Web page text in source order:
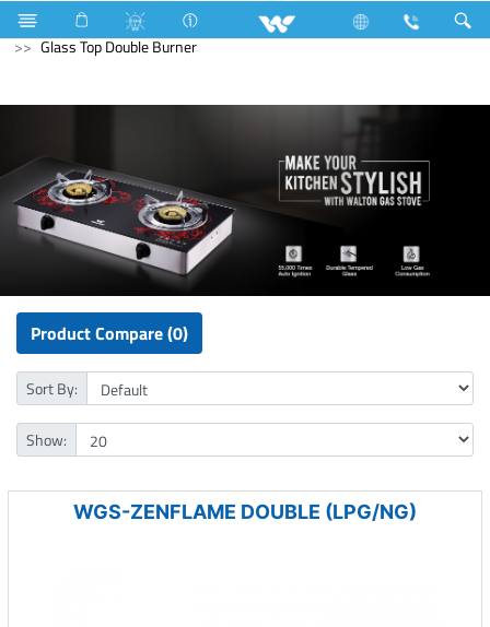
Compressor Kitchen Appliances
Gas stove
Glass Top Double Burner
Product Compare (0)
Sort By:
Show:
WGS-ZENFLAME DOUBLE (LPG/NG)